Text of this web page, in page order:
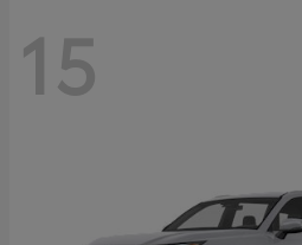
15